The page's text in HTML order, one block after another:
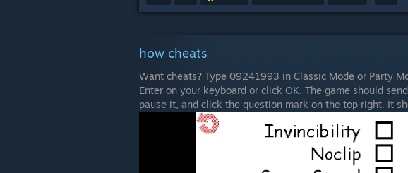
how cheats
Want cheats? Type 09241993 in Classic Mode or Party
Enter on your keyboard or click OK. The game should
pause it, and click the question mark on the top right. It